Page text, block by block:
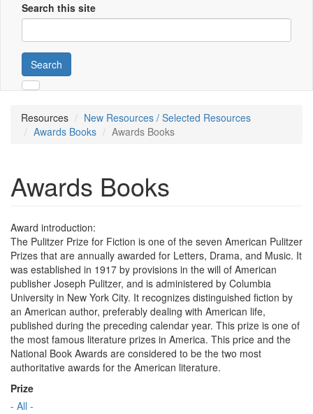
Search this site
Search
Resources
New Resources / Selected Resources
Awards Books
Awards Books
Awards Books
Award introduction:
The Pulitzer Prize for Fiction is one of the seven American Pulitzer
Prizes that are annually awarded for Letters, Drama, and Music. It
was established in 1917 by provisions in the will of American
publisher Joseph Pulitzer, and is administered by Columbia
University in New York City. It recognizes distinguished fiction by
an American author, preferably dealing with American life,
published during the preceding calendar year. This prize is one of
the most famous literature prizes in America. This price and the
National Book Awards are considered to be the two most
authoritative awards for the American literature.
Prize
- All -